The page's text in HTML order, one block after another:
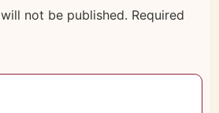
not be published. Required